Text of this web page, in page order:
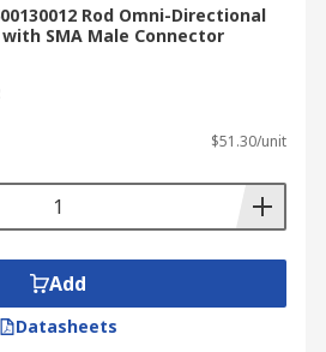
Rod Omni-Directional
SMA Male Connector
$51.30/unit
Add
Datasheets